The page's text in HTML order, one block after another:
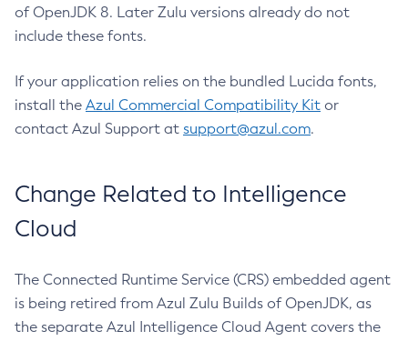
of OpenJDK 8. Later Zulu versions already do not
include these fonts.
If your application relies on the bundled Lucida fonts,
install the Azul Commercial Compatibility Kit or
contact Azul Support at support@azul.com.
Change Related to Intelligence
Cloud
The Connected Runtime Service (CRS) embedded agent
is being retired from Azul Zulu Builds of OpenJDK, as
the separate Azul Intelligence Cloud Agent covers the